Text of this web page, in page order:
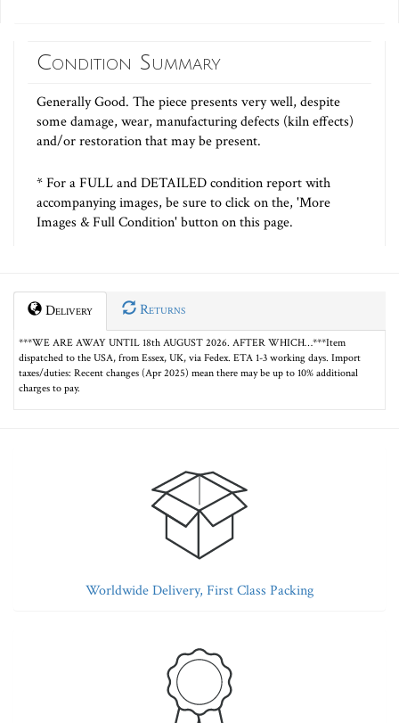
Condition Summary
Generally Good. The piece presents very well, despite
some damage, wear, manufacturing defects (kiln effects)
and/or restoration that may be present.
* For a FULL and DETAILED condition report with
accompanying images, be sure to click on the, 'More
Images & Full Condition' button on this page.
Delivery Returns
***WE ARE AWAY UNTIL 18th AUGUST 2026. AFTER WHICH…***Item
dispatched to the USA, from Essex, UK, via Fedex. ETA 1-3 working days. Import
taxes/duties: Recent changes (Apr 2025) mean there may be up to 10% additional
charges to pay.
Worldwide Delivery, First Class Packing